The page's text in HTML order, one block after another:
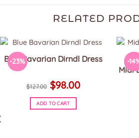
RELATED
-23%
Blue Bavarian Dirndl Dress
$127.00
Original
price
was:
$127.00.
$98.00price
ADD TO CART
-
Midi